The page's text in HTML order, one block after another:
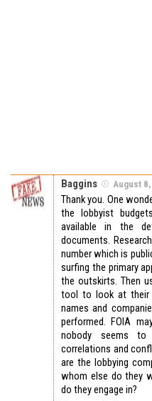
Baggins August
Thank you. One
the lobbyist
available in the
documents.
number which is
surfing the primary
the outskirts. Then
tool to look at their
names and
performed. FOIA
nobody seems
correlations and
are the lobbying
whom else do they
do they engage in?